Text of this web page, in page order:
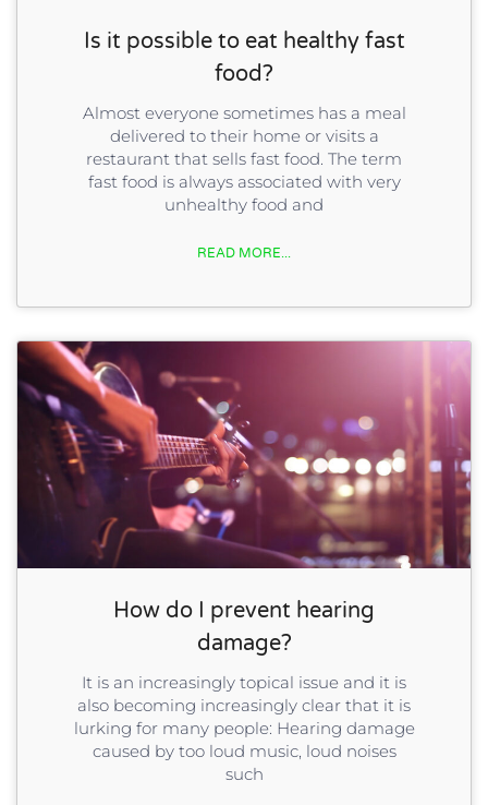
Is it possible to eat healthy fast
food?
Almost everyone sometimes has a meal
delivered to their home or visits a
restaurant that sells fast food. The term
fast food is always associated with very
unhealthy food and
READ MORE...
How do I prevent hearing
damage?
It is an increasingly topical issue and it is
also becoming increasingly clear that it is
lurking for many people: Hearing damage
caused by too loud music, loud noises
such